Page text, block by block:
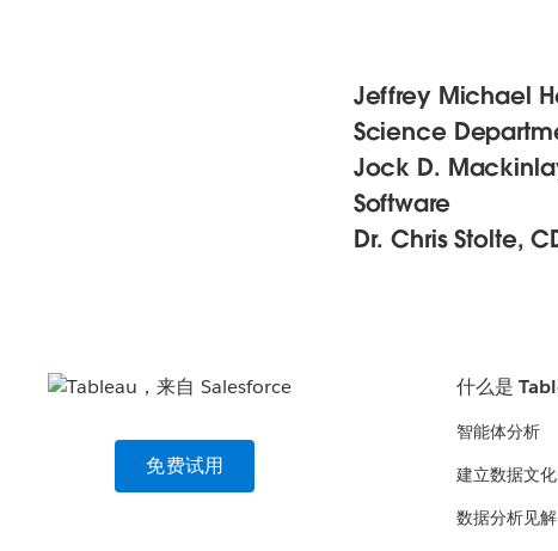
Jeffrey Michael
Science
Jock D.
Software
Dr. Chris Stolte,
免费试用
什么是
智能体分析
建立数据文化
数据分析见解